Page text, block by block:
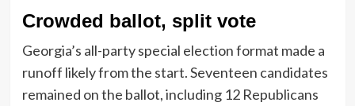
Crowded ballot, split vote
Georgia’s all-party special election format made a
runoff likely from the start. Seventeen candidates
remained on the ballot, including 12 Republicans